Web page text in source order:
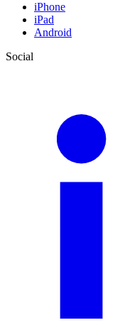
iPhone
iPad
Android
Social